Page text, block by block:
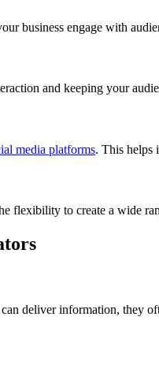
business engage with
and keeping your
media platforms. This helps
flexibility to create a wide
deliver information, they